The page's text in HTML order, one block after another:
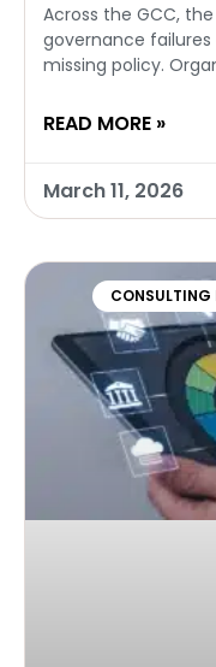
Across the GCC,
governance
missing policy.
READ MORE »
March 11, 2026
CONSULTING